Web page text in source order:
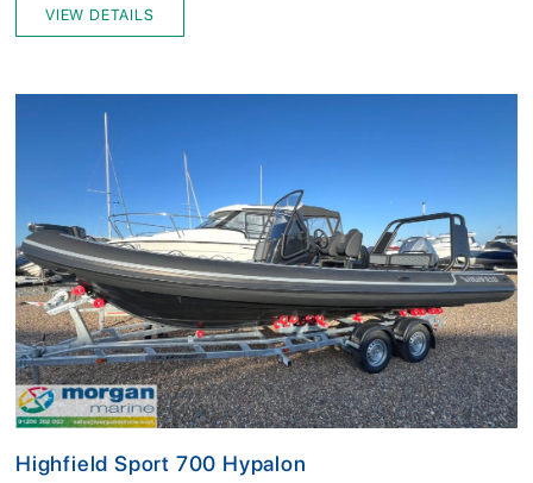
VIEW DETAILS
Highfield Sport 700 Hypalon